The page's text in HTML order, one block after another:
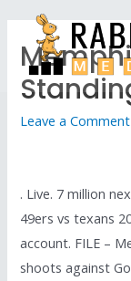
Leave a Comment
. Live. 7 million
49ers vs texans
account. FILE –
shoots against